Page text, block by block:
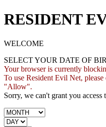
RESIDENT
WELCOME
SELECT YOUR DATE OF
Your browser is currently
To use Resident Evil Net,
"Allow".
Sorry, we can't grant you access